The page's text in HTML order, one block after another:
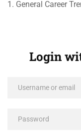
1. General Career
Login